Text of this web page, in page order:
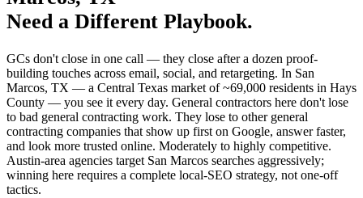
Need a Different Playbook.
GCs don't close in one call — they close after a dozen proof-
building touches across email, social, and retargeting. In San
Marcos, TX — a Central Texas market of ~69,000 residents in Hays
County — you see it every day. General contractors here don't lose
to bad general contracting work. They lose to other general
contracting companies that show up first on Google, answer faster,
and look more trusted online. Moderately to highly competitive.
Austin-area agencies target San Marcos searches aggressively;
winning here requires a complete local-SEO strategy, not one-off
tactics.